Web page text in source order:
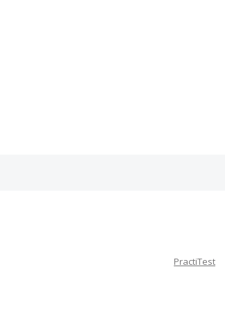
PractiTest